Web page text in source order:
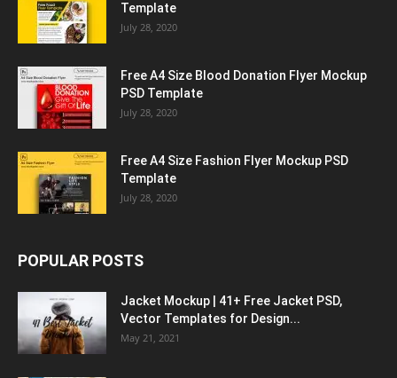
Template
July 28, 2020
Free A4 Size Blood Donation Flyer Mockup
PSD Template
July 28, 2020
Free A4 Size Fashion Flyer Mockup PSD
Template
July 28, 2020
POPULAR POSTS
Jacket Mockup | 41+ Free Jacket PSD,
Vector Templates for Design...
May 21, 2021